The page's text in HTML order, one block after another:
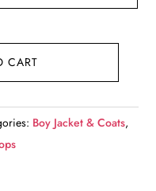
CART
Boy Jacket & Coats,